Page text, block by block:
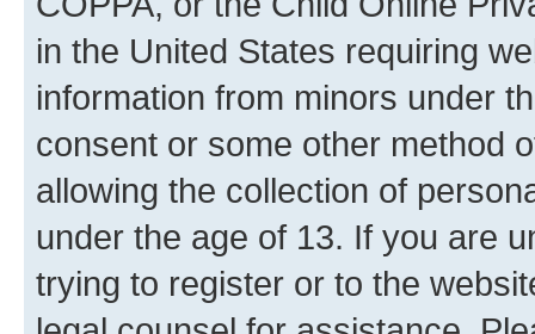
in the United States requiring
information from minors under
consent or some other method
allowing the collection of
under the age of 13. If you are
trying to register or to the